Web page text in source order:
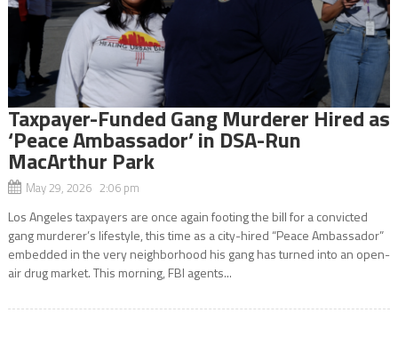
Taxpayer-Funded Gang Murderer Hired as
‘Peace Ambassador’ in DSA-Run
MacArthur Park
May 29, 2026 2:06 pm
Los Angeles taxpayers are once again footing the bill for a convicted
gang murderer’s lifestyle, this time as a city-hired “Peace Ambassador”
embedded in the very neighborhood his gang has turned into an open-
air drug market. This morning, FBI agents...